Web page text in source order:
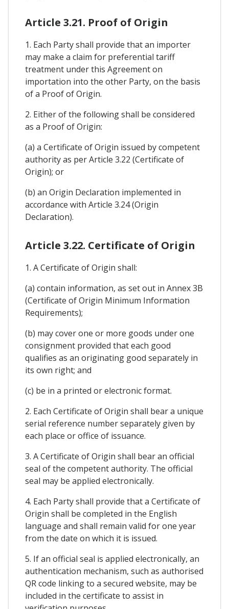
Article 3.21. Proof of Origin
1. Each Party shall provide that an importer
may make a claim for preferential tariff
treatment under this Agreement on
importation into the other Party, on the basis
of a Proof of Origin.
2. Either of the following shall be considered
as a Proof of Origin:
(a) a Certificate of Origin issued by competent
authority as per Article 3.22 (Certificate of
Origin); or
(b) an Origin Declaration implemented in
accordance with Article 3.24 (Origin
Declaration).
Article 3.22. Certificate of Origin
1. A Certificate of Origin shall:
(a) contain information, as set out in Annex 3B
(Certificate of Origin Minimum Information
Requirements);
(b) may cover one or more goods under one
consignment provided that each good
qualifies as an originating good separately in
its own right; and
(c) be in a printed or electronic format.
2. Each Certificate of Origin shall bear a unique
serial reference number separately given by
each place or office of issuance.
3. A Certificate of Origin shall bear an official
seal of the competent authority. The official
seal may be applied electronically.
4. Each Party shall provide that a Certificate of
Origin shall be completed in the English
language and shall remain valid for one year
from the date on which it is issued.
5. If an official seal is applied electronically, an
authentication mechanism, such as authorised
QR code linking to a secured website, may be
included in the certificate to assist in